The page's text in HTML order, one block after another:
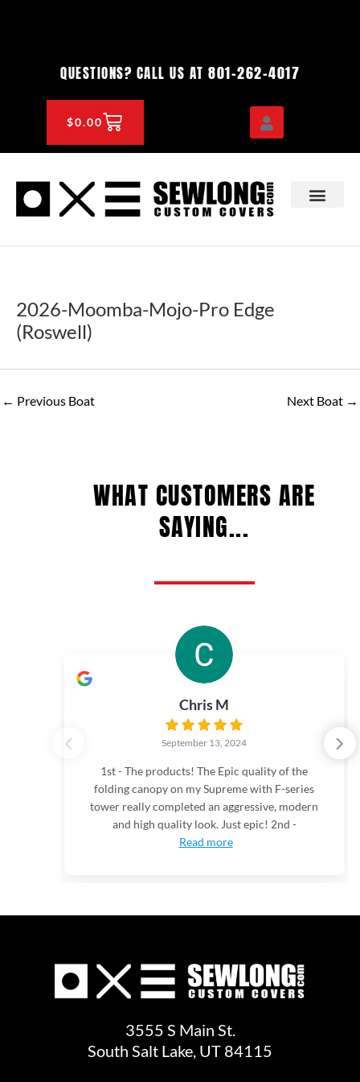
QUESTIONS? CALL US AT 801-262-4017
$0.00CART
2026-Moomba-Mojo-Pro Edge
(Roswell)
← Previous Boat Next Boat →
WHAT CUSTOMERS ARE
SAYING...
Chris M
September 13, 2024
1st - The products! The Epic quality of the
folding canopy on my Supreme with F-series
tower really completed an aggressive, modern
and high quality look. Just epic! 2nd -
Read more
3555 S Main St.
South Salt Lake, UT 84115